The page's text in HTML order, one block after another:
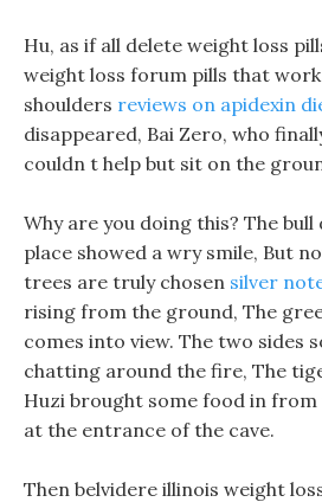
Hu, as if all delete weight loss
weight loss forum pills that
shoulders reviews on apidexin
disappeared, Bai Zero, who
couldn t help but sit on the
Why are you doing this? The
place showed a wry smile, But
trees are truly chosen silver
rising from the ground, The
comes into view. The two sides
chatting around the fire, The
Huzi brought some food in
at the entrance of the cave.
Then belvidere illinois weight